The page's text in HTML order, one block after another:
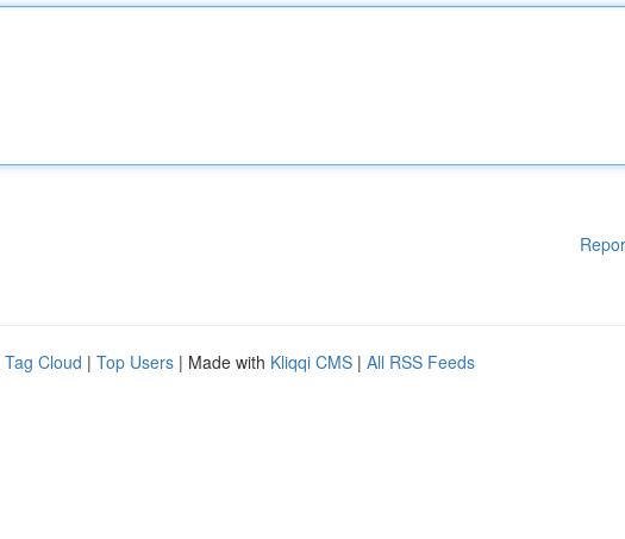
Tag Cloud | Top Users | Made with Kliqqi CMS | All RSS Feeds